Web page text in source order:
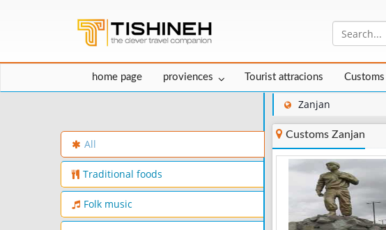
home page proviences Tourist attracions Customs
All
Traditional foods
Folk music
Zanjan
Customs Zanjan